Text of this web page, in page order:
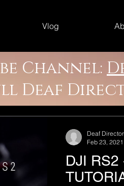
Vlog
Channel:
Deaf
DJI RS2
Deaf Director
Feb 23, 2021